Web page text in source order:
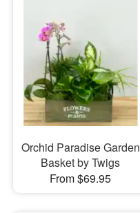
Orchid Paradise Garden
Basket by Twigs
From $69.95